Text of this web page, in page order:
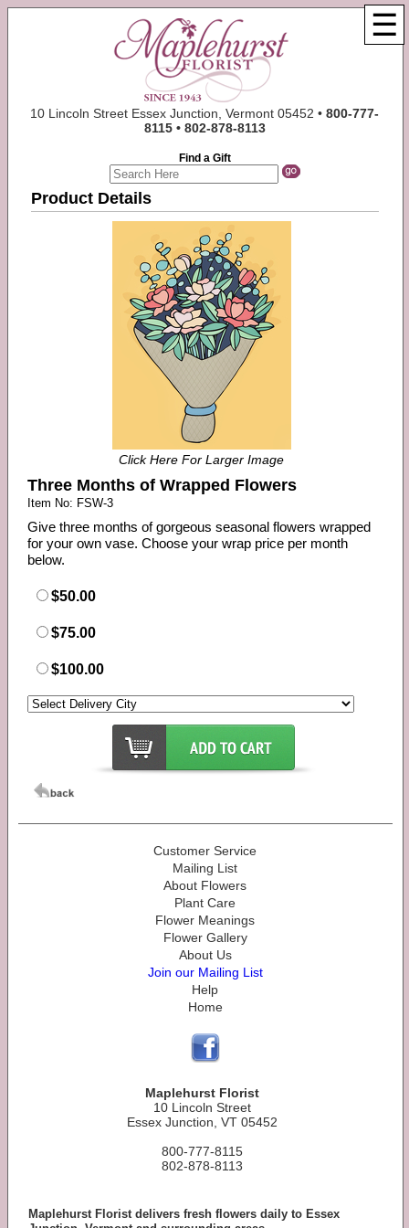
☰
10 Lincoln Street Essex Junction, Vermont 05452 •800-777-
8115 • 802-878-8113
Find a Gift
Product Details
Click Here For Larger Image
Three Months of Wrapped Flowers
Item No: FSW-3
Give three months of gorgeous seasonal flowers wrapped
for your own vase. Choose your wrap price per month
below.
$50.00
$75.00
$100.00
Customer Service
Mailing List
About Flowers
Plant Care
Flower Meanings
Flower Gallery
About Us
Join our Mailing List
Help
Home
Maplehurst Florist
10 Lincoln Street
Essex Junction, VT 05452
800-777-8115
802-878-8113
Maplehurst Florist delivers fresh flowers daily to Essex